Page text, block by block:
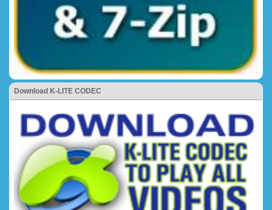
Download K-LITE CODEC